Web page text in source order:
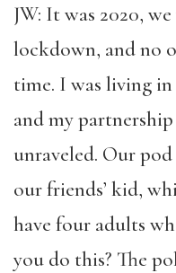
JW: It was 2020,
lockdown, and no
time. I was living in
and my
unraveled. Our
our friends’ kid,
have four adults
you do this? The